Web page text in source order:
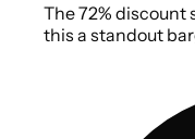
The 72% discount
this a standout